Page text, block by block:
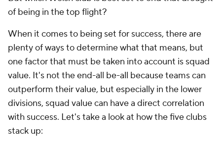
of being in the top flight?
When it comes to being set for success, there are
plenty of ways to determine what that means, but
one factor that must be taken into account is squad
value. It's not the end-all be-all because teams can
outperform their value, but especially in the lower
divisions, squad value can have a direct correlation
with success. Let's take a look at how the five clubs
stack up: